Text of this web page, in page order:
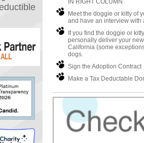
IN RIGHT COLUMN
Meet the doggie or kitty of
and have an interview with
If you find the doggie or
personally deliver your
California (some
dogs.
Sign the Adoption Contract
Make a Tax Deductable